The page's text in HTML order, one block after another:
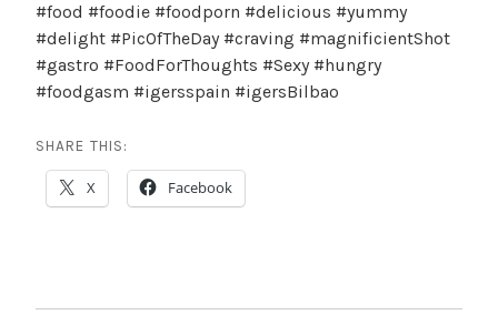
#food #foodie #foodporn #delicious #yummy
#delight #PicOfTheDay #craving #magnificientShot
#gastro #FoodForThoughts #Sexy #hungry
#foodgasm #igersspain #igersBilbao
SHARE THIS:
X Facebook